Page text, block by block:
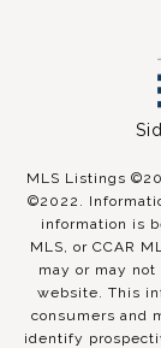
MLS Listings
©2022.
information is
MLS, or CCAR
may or may
website. This
consumers and
identify